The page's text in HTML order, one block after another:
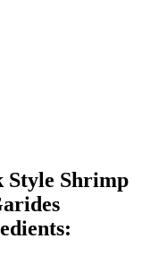
Style Shrimp